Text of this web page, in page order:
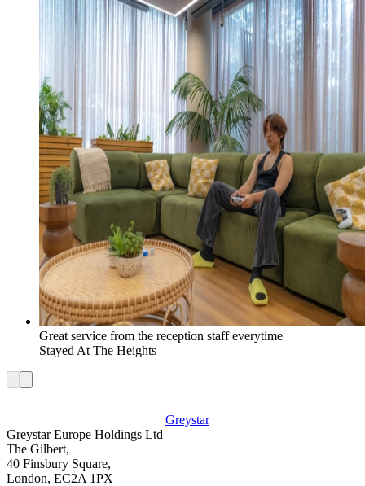
Great service from the reception staff everytime
Stayed At The Heights
Greystar
Greystar Europe Holdings Ltd
The Gilbert,
40 Finsbury Square,
London, EC2A 1PX